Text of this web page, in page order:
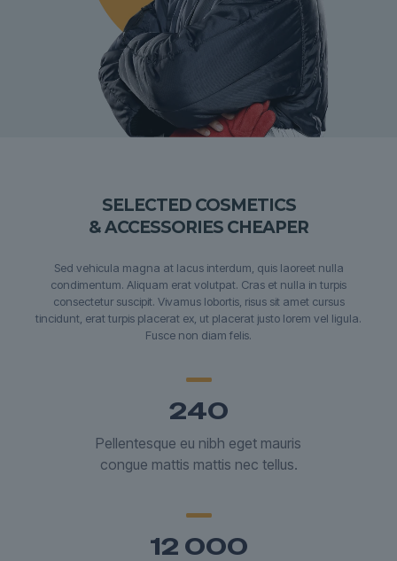
SELECTED COSMETICS
& ACCESSORIES CHEAPER
Sed vehicula magna at lacus interdum, quis laoreet nulla
condimentum. Aliquam erat volutpat. Cras et nulla in turpis
consectetur suscipit. Vivamus lobortis, risus sit amet cursus
tincidunt, erat turpis placerat ex, ut placerat justo lorem vel ligula.
Fusce non diam felis.
240
Pellentesque eu nibh eget mauris
congue mattis mattis nec tellus.
12 000